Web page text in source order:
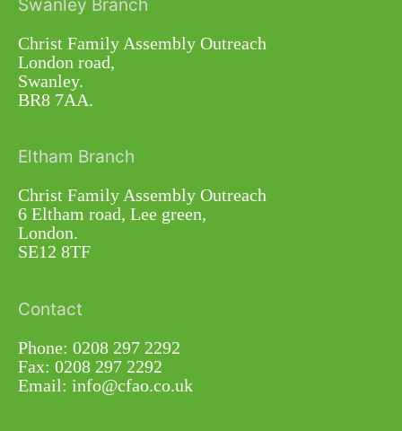
Christ Family Assembly Outreach
London road,
Swanley.
BR8 7AA.
Eltham Branch
Christ Family Assembly Outreach
6 Eltham road, Lee green,
London.
SE12 8TF
Contact
Phone: 0208 297 2292
Fax: 0208 297 2292
Email: info@cfao.co.uk